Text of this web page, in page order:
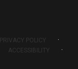
PRIVACY POLICY ·
ACCESSIBILITY ·